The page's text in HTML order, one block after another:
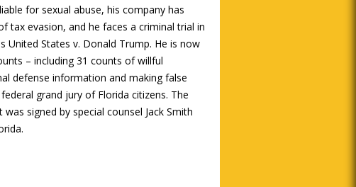
for sexual abuse, his company has
tax evasion, and he faces a criminal trial in
United States v. Donald Trump. He is now
– including 31 counts of willful
defense information and making false
grand jury of Florida citizens. The
signed by special counsel Jack Smith